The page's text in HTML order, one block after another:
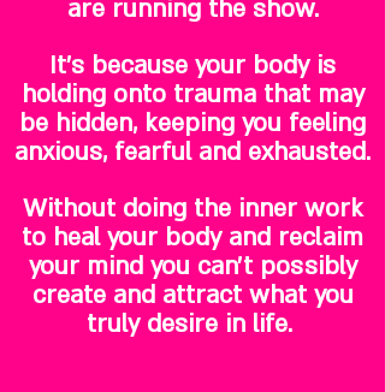
are running the show.
It's because your body is
holding onto trauma that may
be hidden, keeping you feeling
anxious, fearful and exhausted.
Without doing the inner work
to heal your body and reclaim
your mind you can't possibly
create and attract what you
truly desire in life.